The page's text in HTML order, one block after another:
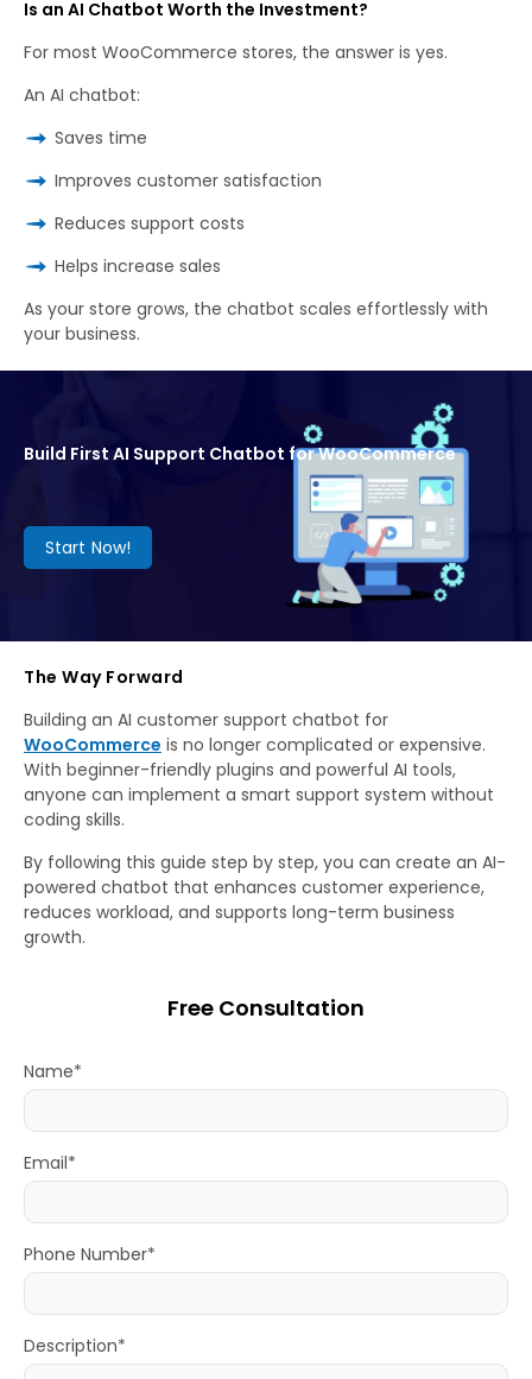
Is an AI Chatbot Worth the Investment?
For most WooCommerce stores, the answer is yes.
An AI chatbot:
Saves time
Improves customer satisfaction
Reduces support costs
Helps increase sales
As your store grows, the chatbot scales effortlessly with
your business.
Build First AI Support Chatbot for WooCommerce
Start Now!
The Way Forward
Building an AI customer support chatbot for
WooCommerce is no longer complicated or expensive.
With beginner-friendly plugins and powerful AI tools,
anyone can implement a smart support system without
coding skills.
By following this guide step by step, you can create an AI-
powered chatbot that enhances customer experience,
reduces workload, and supports long-term business
growth.
Free Consultation
Name*
Email*
Phone Number*
Description*